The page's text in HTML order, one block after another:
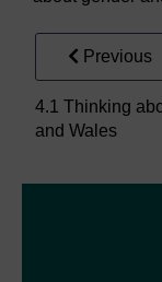
Previous
4.1 Thinking
and Wales